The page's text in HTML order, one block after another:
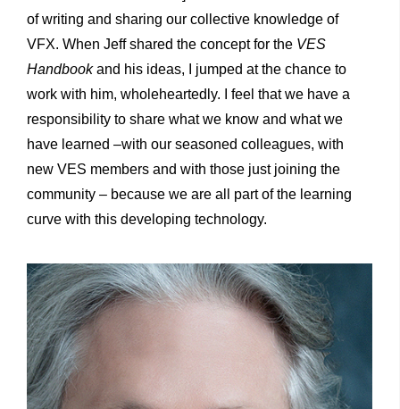
of writing and sharing our collective knowledge of
VFX. When Jeff shared the concept for the VES
Handbookand his ideas, I jumped at the chance to
work with him, wholeheartedly. I feel that we have a
responsibility to share what we know and what we
have learned –with our seasoned colleagues, with
new VES members and with those just joining the
community – because we are all part of the learning
curve with this developing technology.